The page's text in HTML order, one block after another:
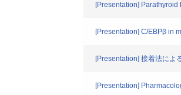
[Presentation]
[Presentation] C/EBPβ in
[Presentation] 接着法によ
[Presentation]